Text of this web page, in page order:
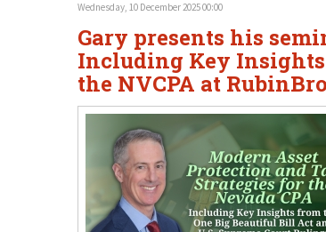
Wednesday, 10 December 2025 00:00
Gary presents his
Including Key Insights
the NVCPA at